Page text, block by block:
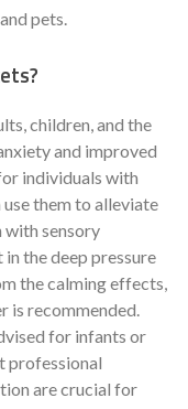
pets.
children, and the
and improved
individuals with
them to alleviate
with sensory
the deep pressure
the calming effects,
is recommended.
for infants or
professional
are crucial for